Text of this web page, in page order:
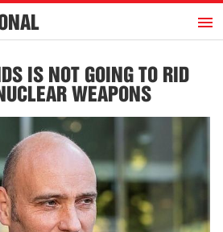
h
IS NOT GOING TO RID
WEAPONS